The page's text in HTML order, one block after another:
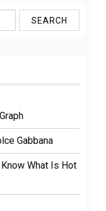
Gabbana
What Is Hot